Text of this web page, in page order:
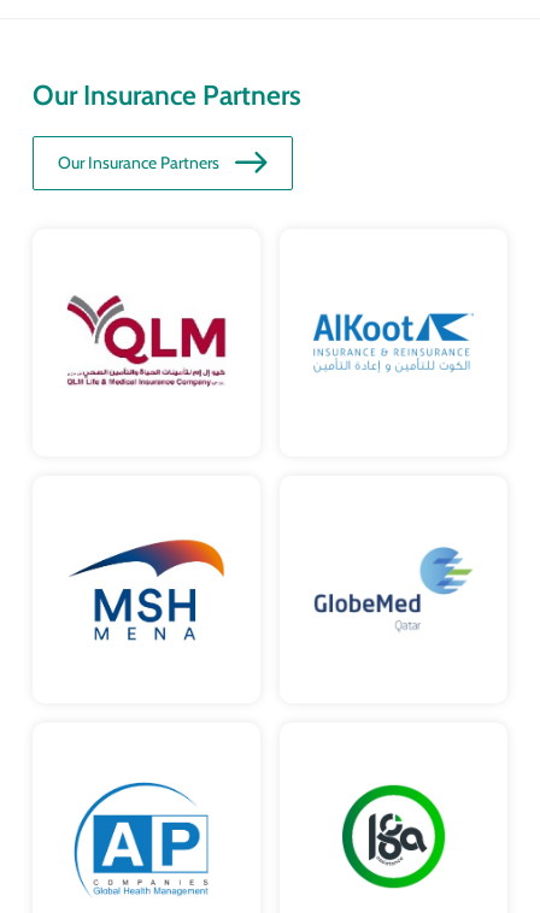
Our Insurance Partners
Our Insurance Partners